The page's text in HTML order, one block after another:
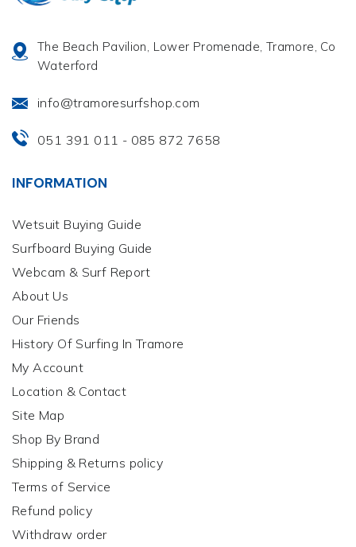
The Beach Pavilion, Lower Promenade, Tramore, Co
Waterford
info@tramoresurfshop.com
051 391 011 - 085 872 7658
INFORMATION
Wetsuit Buying Guide
Surfboard Buying Guide
Webcam & Surf Report
About Us
Our Friends
History Of Surfing In Tramore
My Account
Location & Contact
Site Map
Shop By Brand
Shipping & Returns policy
Terms of Service
Refund policy
Withdraw order